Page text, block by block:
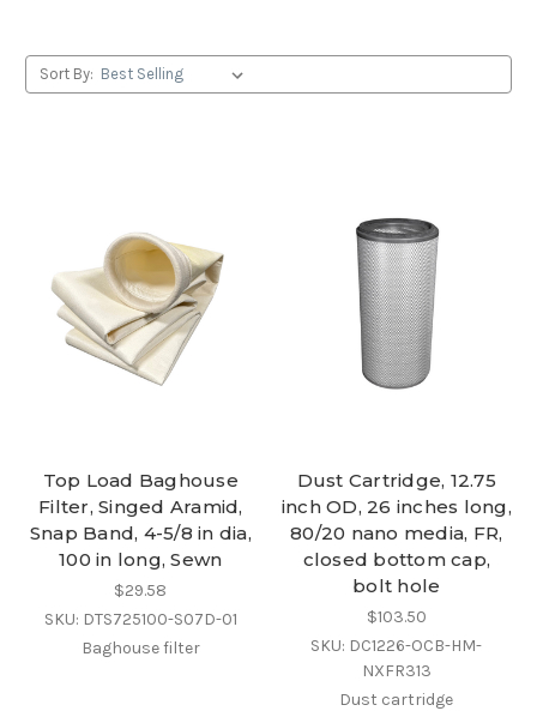
Sort By:
Top Load Baghouse
Filter, Singed Aramid,
Snap Band, 4-5/8 in dia,
100 in long, Sewn
$29.58
SKU: DTS725100-S07D-01
Baghouse filter
Dust Cartridge, 12.75
inch OD, 26 inches long,
80/20 nano media, FR,
closed bottom cap,
bolt hole
$103.50
SKU: DC1226-OCB-HM-
NXFR313
Dust cartridge